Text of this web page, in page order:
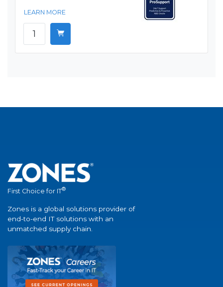
LEARN MORE
First Choice for IT®
Zones is a global solutions provider of
end-to-end IT solutions with an
unmatched supply chain.